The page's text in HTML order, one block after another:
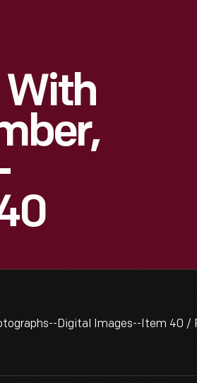
With
Digital Images--Item 40 /